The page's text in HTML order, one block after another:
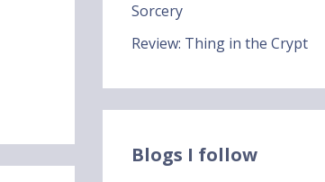
Sorcery
Review: Thing in the Crypt
Blogs I follow